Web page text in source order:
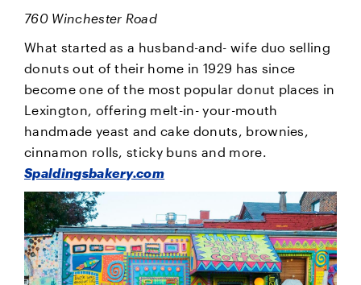
760 Winchester Road
What started as a husband-and- wife duo selling
donuts out of their home in 1929 has since
become one of the most popular donut places in
Lexington, offering melt-in- your-mouth
handmade yeast and cake donuts, brownies,
cinnamon rolls, sticky buns and more.
Spaldingsbakery.com